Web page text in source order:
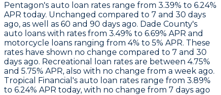
Pentagon's auto loan rates range from 3.39% to 6.24%
APR today. Unchanged compared to 7 and 30 days
ago, as well as 60 and 90 days ago. Dade County's
auto loans with rates from 3.49% to 6.69% APR and
motorcycle loans ranging from 4% to 5% APR. These
rates have shown no change compared to 7 and 30
days ago. Recreational loan rates are between 4.75%
and 5.75% APR, also with no change from a week ago.
Tropical Financial 's auto loan rates range from 3.89%
to 6.24% APR today, with no change from 7 days ago